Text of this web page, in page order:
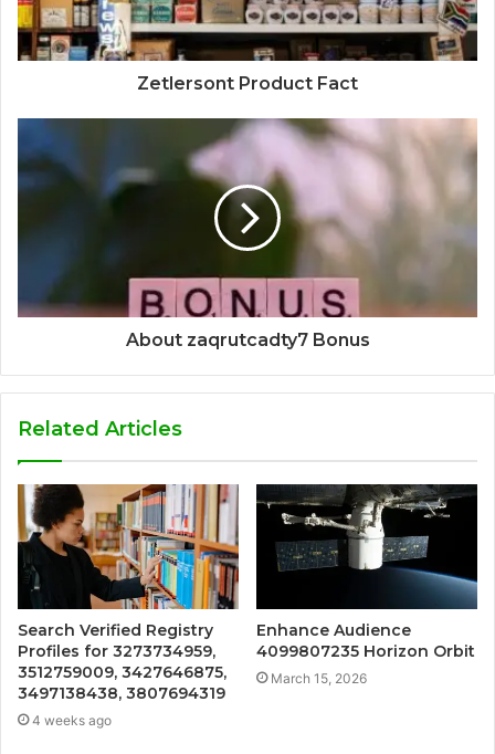
Zetlersont Product Fact
About zaqrutcadty7 Bonus
Related Articles
Search Verified Registry
Profiles for 3273734959,
3512759009, 3427646875,
3497138438, 3807694319
4 weeks ago
Enhance Audience
4099807235 Horizon Orbit
March 15, 2026